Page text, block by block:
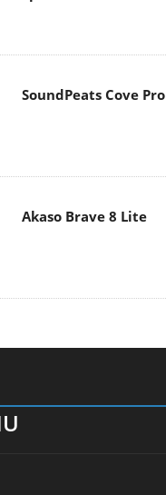
SoundPeats Cove Pro
Akaso Brave 8 Lite